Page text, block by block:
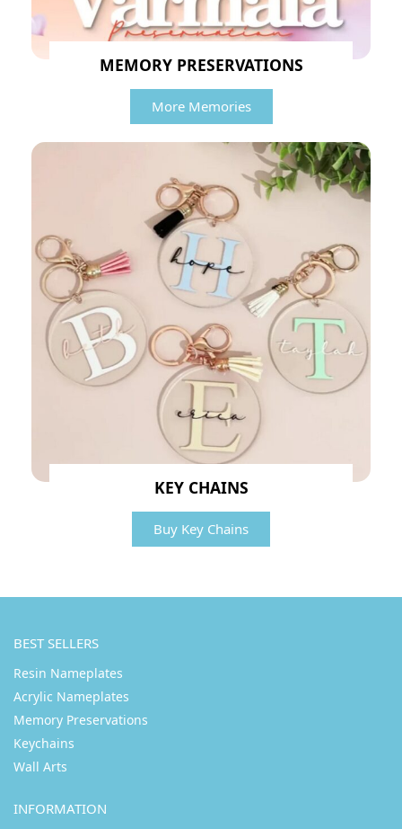
MEMORY PRESERVATIONS
More Memories
KEY CHAINS
Buy Key Chains
BEST SELLERS
Resin Nameplates
Acrylic Nameplates
Memory Preservations
Keychains
Wall Arts
INFORMATION